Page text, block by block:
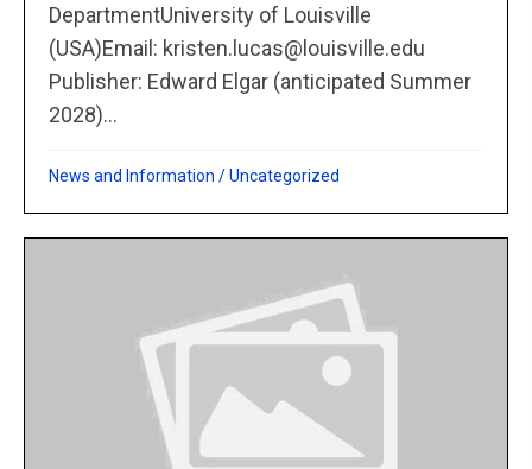
DepartmentUniversity of Louisville
(USA)Email: kristen.lucas@louisville.edu
Publisher: Edward Elgar (anticipated Summer
2028)...
News and Information /Uncategorized